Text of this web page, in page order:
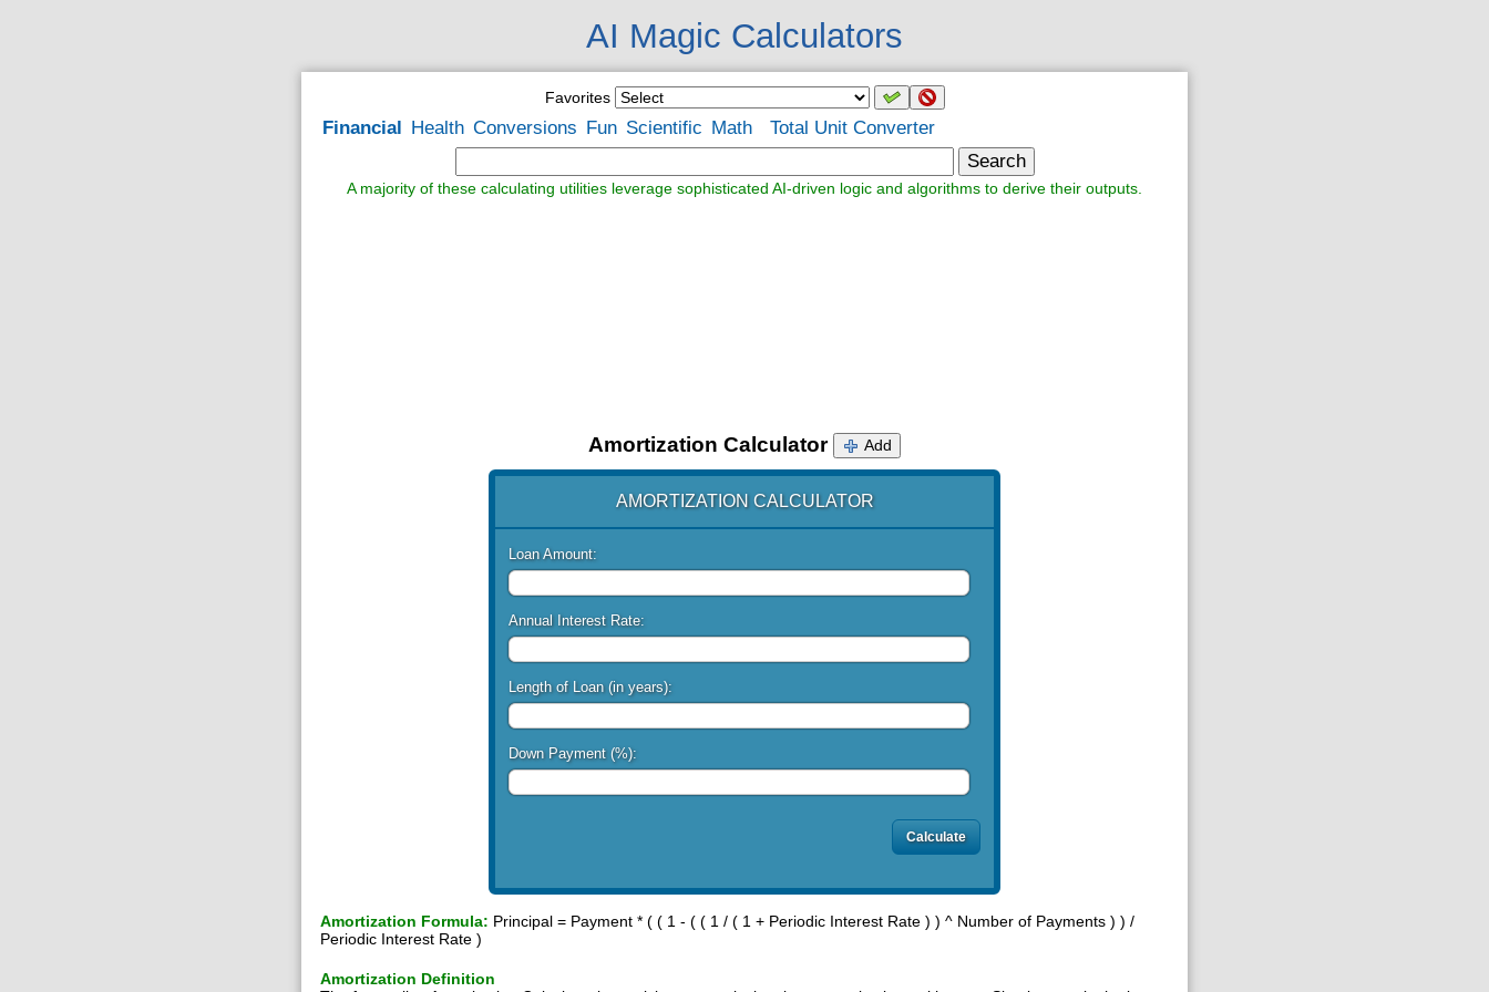
AI Magic Calculators
Favorites
Financial Health Conversions Fun Scientific Math
Total Unit Converter
Search
A majority of these calculating utilities leverage sophisticated AI-driven logic and algorithms to derive their outputs.
Amortization Calculator Add
AMORTIZATION CALCULATOR
Loan Amount:
Annual Interest Rate:
Length of Loan (in years):
Down Payment (%):
Amortization Formula: Principal = Payment * ( ( 1 - ( ( 1 / ( 1 + Periodic Interest Rate ) ) ^ Number of Payments ) ) /
Periodic Interest Rate )
Amortization Definition